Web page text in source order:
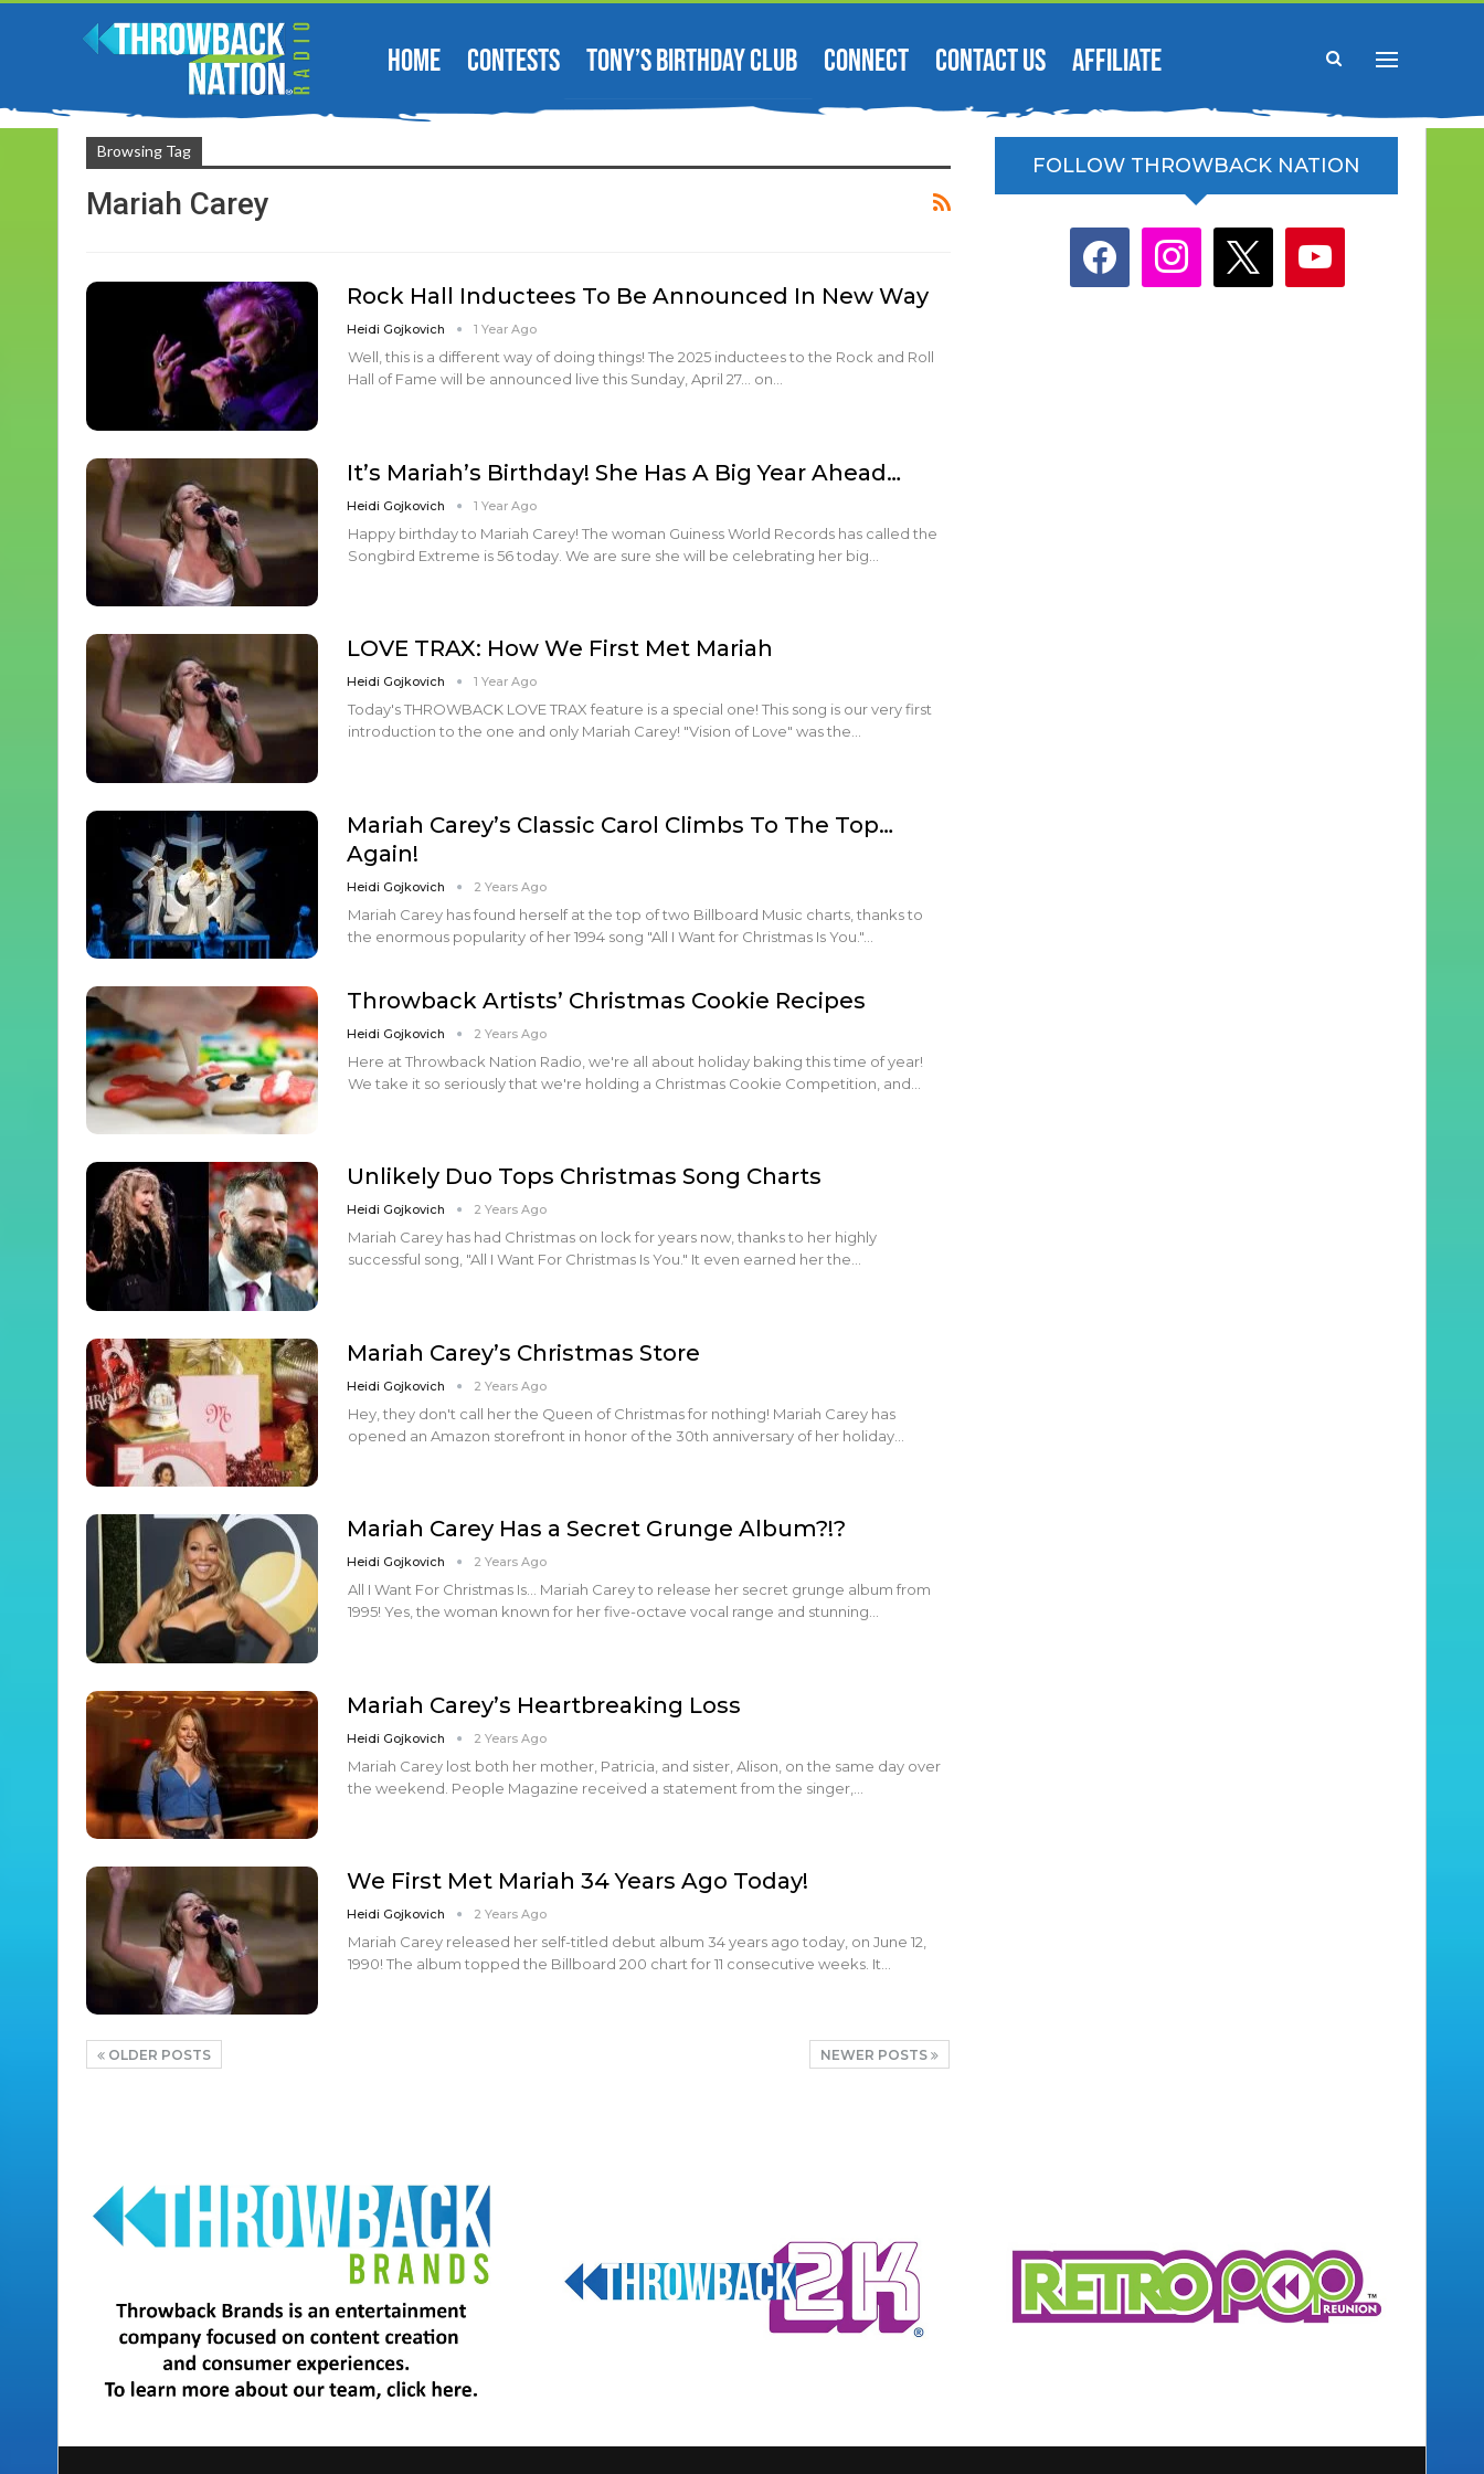
HOME CONTESTS TONY’S BIRTHDAY CLUB CONNECT CONTACT US AFFILIATE
Browsing Tag
Mariah Carey
Rock Hall Inductees To Be Announced In New Way
Heidi Gojkovich 1 Year Ago
Well, this is a different way of doing things! The 2025 inductees to the Rock and Roll
Hall of Fame will be announced live this Sunday, April 27... on…
It’s Mariah’s Birthday! She Has A Big Year Ahead…
Heidi Gojkovich 1 Year Ago
Happy birthday to Mariah Carey! The woman Guiness World Records has called the
Songbird Extreme is 56 today. We are sure she will be celebrating her big…
LOVE TRAX: How We First Met Mariah
Heidi Gojkovich 1 Year Ago
Today's THROWBACK LOVE TRAX feature is a special one! This song is our very first
introduction to the one and only Mariah Carey! "Vision of Love" was the…
Mariah Carey’s Classic Carol Climbs To The Top…
Again!
Heidi Gojkovich 2 Years Ago
Mariah Carey has found herself at the top of two Billboard Music charts, thanks to
the enormous popularity of her 1994 song "All I Want for Christmas Is You."…
Throwback Artists’ Christmas Cookie Recipes
Heidi Gojkovich 2 Years Ago
Here at Throwback Nation Radio, we're all about holiday baking this time of year!
We take it so seriously that we're holding a Christmas Cookie Competition, and…
Unlikely Duo Tops Christmas Song Charts
Heidi Gojkovich 2 Years Ago
Mariah Carey has had Christmas on lock for years now, thanks to her highly
successful song, "All I Want For Christmas Is You." It even earned her the…
Mariah Carey’s Christmas Store
Heidi Gojkovich 2 Years Ago
Hey, they don't call her the Queen of Christmas for nothing! Mariah Carey has
opened an Amazon storefront in honor of the 30th anniversary of her holiday…
Mariah Carey Has a Secret Grunge Album?!?
Heidi Gojkovich 2 Years Ago
All I Want For Christmas Is... Mariah Carey to release her secret grunge album from
1995! Yes, the woman known for her five-octave vocal range and stunning…
Mariah Carey’s Heartbreaking Loss
Heidi Gojkovich 2 Years Ago
Mariah Carey lost both her mother, Patricia, and sister, Alison, on the same day over
the weekend. People Magazine received a statement from the singer,…
We First Met Mariah 34 Years Ago Today!
Heidi Gojkovich 2 Years Ago
Mariah Carey released her self-titled debut album 34 years ago today, on June 12,
1990! The album topped the Billboard 200 chart for 11 consecutive weeks. It…
OLDER POSTS NEWER POSTS
FOLLOW THROWBACK NATION
facebook instagram